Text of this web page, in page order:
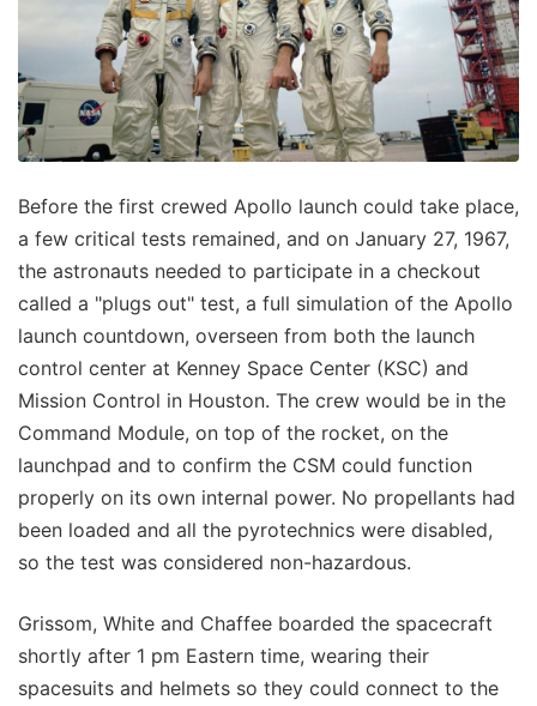
Before the first crewed Apollo launch could take place,
a few critical tests remained, and on January 27, 1967,
the astronauts needed to participate in a checkout
called a "plugs out" test, a full simulation of the Apollo
launch countdown, overseen from both the launch
control center at Kenney Space Center (KSC) and
Mission Control in Houston. The crew would be in the
Command Module, on top of the rocket, on the
launchpad and to confirm the CSM could function
properly on its own internal power. No propellants had
been loaded and all the pyrotechnics were disabled,
so the test was considered non-hazardous.
Grissom, White and Chaffee boarded the spacecraft
shortly after 1 pm Eastern time, wearing their
spacesuits and helmets so they could connect to the